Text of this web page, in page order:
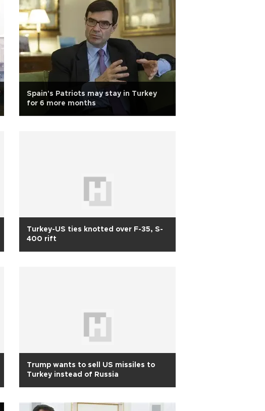
Spain's Patriots may stay in Turkey
for 6 more months
Turkey-US ties knotted over F-35, S-
400 rift
Trump wants to sell US missiles to
Turkey instead of Russia